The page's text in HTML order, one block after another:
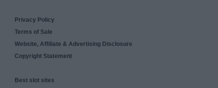
Privacy Policy
Terms of Sale
Website, Affiliate & Advertising Disclosure
Copyright Statement
Best slot sites